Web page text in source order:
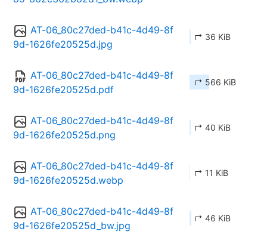
AT-06_80c27ded-b41c-4d49-8f
9d-1626fe20525d.jpg
↱ 36 KiB
AT-06_80c27ded-b41c-4d49-8f
9d-1626fe20525d.pdf
↱ 566 KiB
AT-06_80c27ded-b41c-4d49-8f
9d-1626fe20525d.png
↱ 40 KiB
AT-06_80c27ded-b41c-4d49-8f
9d-1626fe20525d.webp
↱ 11 KiB
AT-06_80c27ded-b41c-4d49-8f
9d-1626fe20525d_bw.jpg
↱ 46 KiB